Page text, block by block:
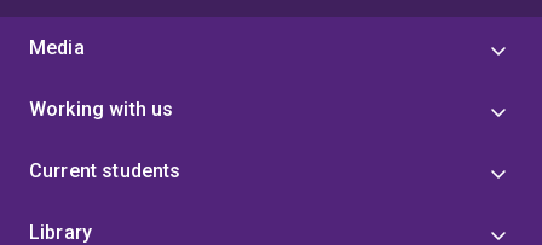
Media
Working with us
Current students
Library